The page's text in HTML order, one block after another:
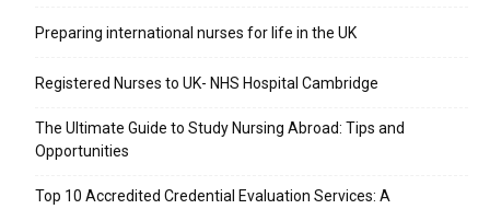
Preparing international nurses for life in the UK
Registered Nurses to UK- NHS Hospital Cambridge
The Ultimate Guide to Study Nursing Abroad: Tips and
Opportunities
Top 10 Accredited Credential Evaluation Services: A